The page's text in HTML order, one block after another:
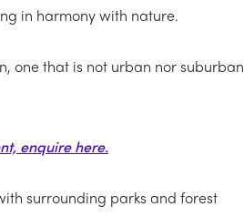
in harmony with nature.
one that is not urban nor suburban
enquire here.
surrounding parks and forest